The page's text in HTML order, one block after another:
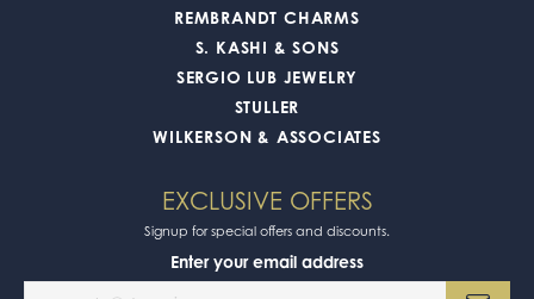
REMBRANDT CHARMS
S. KASHI & SONS
SERGIO LUB JEWELRY
STULLER
WILKERSON & ASSOCIATES
EXCLUSIVE OFFERS
Signup for special offers and discounts.
Enter your email address